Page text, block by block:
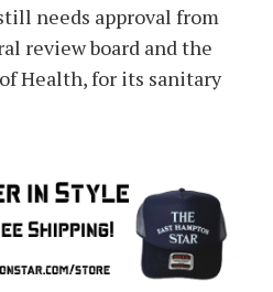
needs approval from
review board and the
Health, for its sanitary